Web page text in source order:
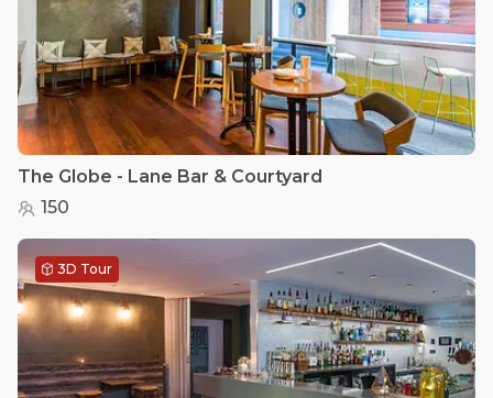
The Globe - Lane Bar & Courtyard
150
3D Tour